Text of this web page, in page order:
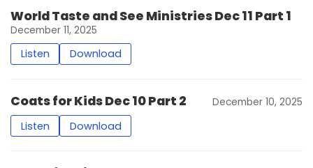
World Taste and See Ministries Dec 11 Part 1
December 11, 2025
Listen Download
Coats for Kids Dec 10 Part 2 December 10, 2025
Listen Download